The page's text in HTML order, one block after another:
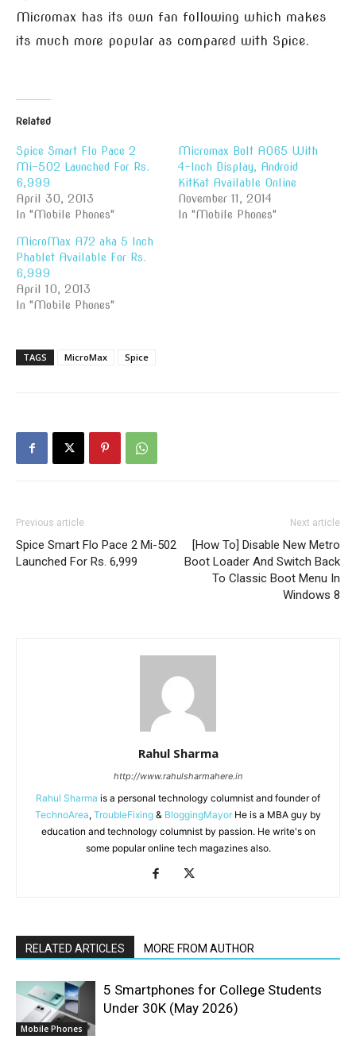
Micromax has its own fan following which makes
its much more popular as compared with Spice.
Related
Spice Smart Flo Pace 2
Mi-502 Launched For Rs.
6,999
April 30, 2013
In "Mobile Phones"
Micromax Bolt A065 With
4-Inch Display, Android
KitKat Available Online
November 11, 2014
In "Mobile Phones"
MicroMax A72 aka 5 Inch
Phablet Available For Rs.
6,999
April 10, 2013
In "Mobile Phones"
TAGS MicroMax Spice
Previous article
Spice Smart Flo Pace 2 Mi-502
Launched For Rs. 6,999
Next article
[How To] Disable New Metro
Boot Loader And Switch Back
To Classic Boot Menu In
Windows 8
Rahul Sharma
http://www.rahulsharmahere.in
Rahul Sharma is a personal technology columnist and founder of
TechnoArea, TroubleFixing & BloggingMayor He is a MBA guy by
education and technology columnist by passion. He write's on
some popular online tech magazines also.
RELATED ARTICLES MORE FROM AUTHOR
Mobile Phones
5 Smartphones for College Students
Under 30K (May 2026)